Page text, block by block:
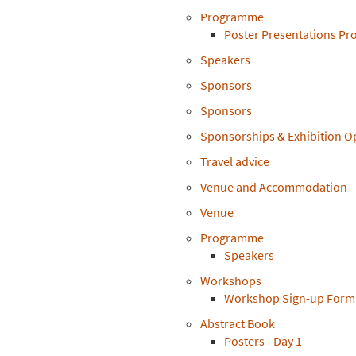
Programme
Poster Presentations
Speakers
Sponsors
Sponsors
Sponsorships & Exhibition
Travel advice
Venue and Accommodation
Venue
Programme
Speakers
Workshops
Workshop Sign-up Form
Abstract Book
Posters - Day 1